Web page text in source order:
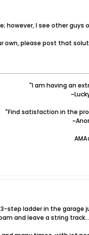
however, I see other
own, please post that
"I am having an
"Find satisfaction in the
step ladder in the
and leave a string